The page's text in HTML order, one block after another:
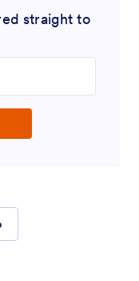
straight to